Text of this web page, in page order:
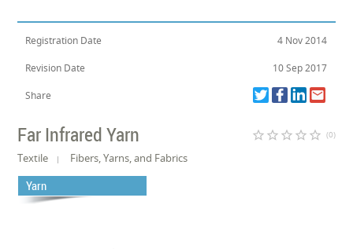
Registration Date 4 Nov 2014
Revision Date 10 Sep 2017
Share
Far Infrared Yarn star_border star_border star_border star_border star_border (0)
Textile Fibers, Yarns, and Fabrics
Yarn